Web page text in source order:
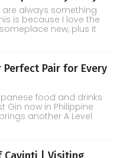
always something
is because I love the
new, plus it
Perfect Pair for Every
food and drinks
Gin now in Philippine
another A Level